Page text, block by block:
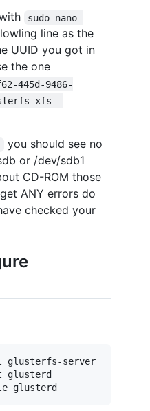
sudo nano
line as the
UUID you got in
the one
445d-9486-
xfs
you should see no
or /dev/sdb1
CD-ROM those
ANY errors do
checked your
glusterfs-server
glusterd